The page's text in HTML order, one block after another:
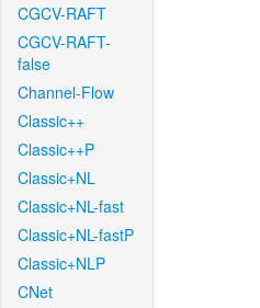
CGCV-RAFT
CGCV-RAFT-
false
Channel-Flow
Classic++
Classic++P
Classic+NL
Classic+NL-fast
Classic+NL-fastP
Classic+NLP
CNet